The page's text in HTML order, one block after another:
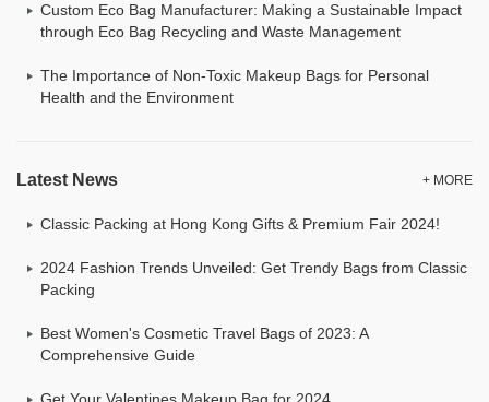
Custom Eco Bag Manufacturer: Making a Sustainable Impact
through Eco Bag Recycling and Waste Management
The Importance of Non-Toxic Makeup Bags for Personal
Health and the Environment
Latest News + MORE
Classic Packing at Hong Kong Gifts & Premium Fair 2024!
2024 Fashion Trends Unveiled: Get Trendy Bags from Classic
Packing
Best Women's Cosmetic Travel Bags of 2023: A
Comprehensive Guide